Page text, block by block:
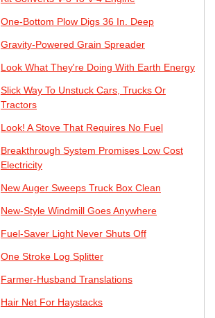
One-Bottom Plow Digs 36 In. Deep
Gravity-Powered Grain Spreader
Look What They're Doing With Earth Energy
Slick Way To Unstuck Cars, Trucks Or
Tractors
Look! A Stove That Requires No Fuel
Breakthrough System Promises Low Cost
Electricity
New Auger Sweeps Truck Box Clean
New-Style Windmill Goes Anywhere
Fuel-Saver Light Never Shuts Off
One Stroke Log Splitter
Farmer-Husband Translations
Hair Net For Haystacks